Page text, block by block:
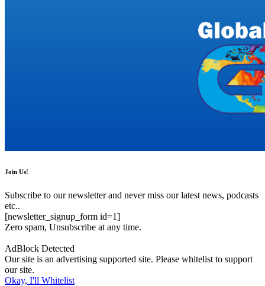
Join Us!
Subscribe to our newsletter and never miss our latest news, podcasts
etc..
[newsletter_signup_form id=1]
Zero spam, Unsubscribe at any time.
AdBlock Detected
Our site is an advertising supported site. Please whitelist to support
our site.
Okay, I'll Whitelist